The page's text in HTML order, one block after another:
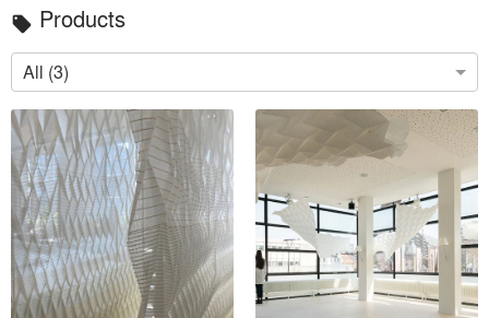
local_offer Products
All (3)